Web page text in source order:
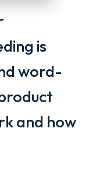
is
word-
and how